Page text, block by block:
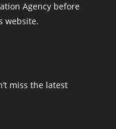
Agency before
website.
miss the latest